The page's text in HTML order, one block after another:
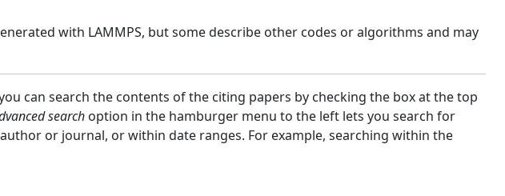
with LAMMPS, but some describe other codes or algorithms and may
can search the contents of the citing papers by checking the box at the top
search option in the hamburger menu to the left lets you search for
or journal, or within date ranges. For example, searching within the